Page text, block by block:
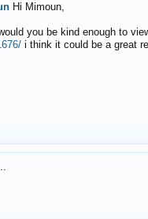
Hi Mimoun,
you be kind enough to
i think it could be a great